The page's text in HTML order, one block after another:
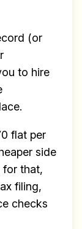
(or
to hire
flat per
side
for that,
filing,
checks